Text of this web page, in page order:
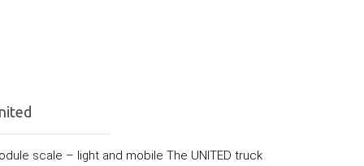
scale – light and mobile The UNITED truck